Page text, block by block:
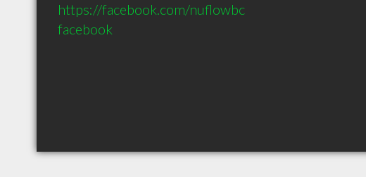
https://facebook.com/nuflowbc
facebook